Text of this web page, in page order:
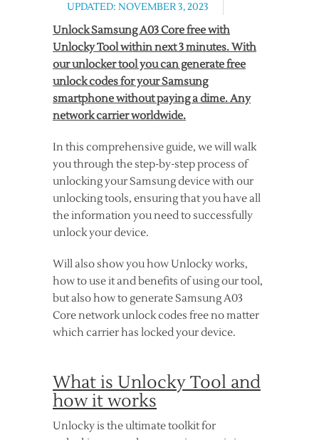
UPDATED: NOVEMBER 3, 2023
Unlock Samsung A03 Core free with
Unlocky Tool within next 3 minutes. With
our unlocker tool you can generate free
unlock codes for your Samsung
smartphone without paying a dime. Any
network carrier worldwide.
In this comprehensive guide, we will walk
you through the step-by-step process of
unlocking your Samsung device with our
unlocking tools, ensuring that you have all
the information you need to successfully
unlock your device.
Will also show you how Unlocky works,
how to use it and benefits of using our tool,
but also how to generate Samsung A03
Core network unlock codes free no matter
which carrier has locked your device.
What is Unlocky Tool and
how it works
Unlocky is the ultimate toolkit for